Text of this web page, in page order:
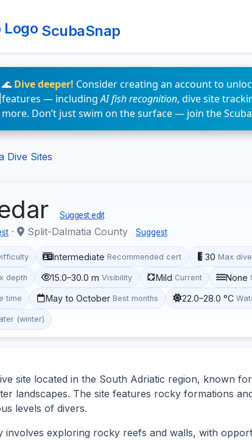
ScubaSnap
🌊 Dive deeper! Consider creating an account to
features — includingAI fish recognition, dive site
more. Don’t just swim on the surface — join the
Dive Sites
Suggest edit
· Split-Dalmatia County Suggest
Intermediate Recommended cert 30 Max
depth 15.0–30.0 m Visibility Mild Current None
time May to October Best months 22.0–28.0 °C
(winter)
site located in the South Adriatic region, known
landscapes. The site features rocky formations
levels of divers.
involves exploring rocky reefs and walls, with